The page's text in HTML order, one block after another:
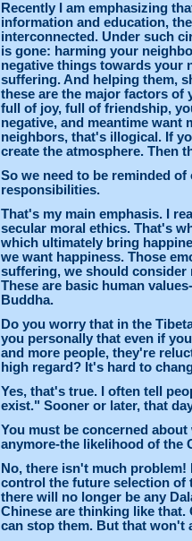
Recently I am emphasizing
information and education,
interconnected. Under such
is gone: harming your
negative things towards your
suffering. And helping them,
these are the major factors of
full of joy, full of friendship,
negative, and meantime want
neighbors, that's illogical. If
create the atmosphere. Then
So we need to be reminded
responsibilities.
That's my main emphasis. I
secular moral ethics. That's
which ultimately bring
we want happiness. Those
suffering, we should consider
These are basic human
Buddha.
Do you worry that in the
you personally that even if
and more people, they're
high regard? It's hard to
Yes, that's true. I often tell
exist." Sooner or later, that
You must be concerned
anymore-the likelihood of the
No, there isn't much
control the future selection of
there will no longer be any
Chinese are thinking like that.
can stop them. But that won't